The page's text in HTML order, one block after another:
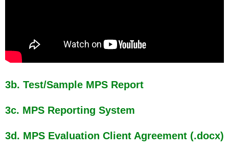
3b. Test/Sample MPS Report
3c. MPS Reporting System
3d. MPS Evaluation Client Agreement (.docx)